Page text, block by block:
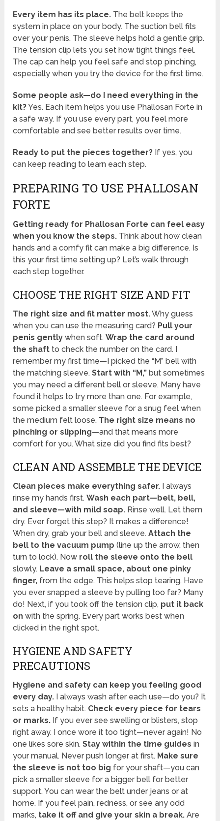
Every item has its place. The belt keeps the
system in place on your body. The suction bell fits
over your penis. The sleeve helps hold a gentle grip.
The tension clip lets you set how tight things feel.
The cap can help you feel safe and stop pinching,
especially when you try the device for the first time.
Some people ask—do I need everything in the
kit?Yes. Each item helps you use Phallosan Forte in
a safe way. If you use every part, you feel more
comfortable and see better results over time.
Ready to put the pieces together? If yes, you
can keep reading to learn each step.
PREPARING TO USE PHALLOSAN
FORTE
Getting ready for Phallosan Forte can feel easy
when you know the steps. Think about how clean
hands and a comfy fit can make a big difference. Is
this your first time setting up? Let’s walk through
each step together.
CHOOSE THE RIGHT SIZE AND FIT
The right size and fit matter most.Why guess
when you can use the measuring card? Pull your
penis gently when soft.Wrap the card around
the shaft to check the number on the card. I
remember my first time—I picked the “M” bell with
the matching sleeve.Start with “M,” but sometimes
you may need a different bell or sleeve. Many have
found it helps to try more than one. For example,
some picked a smaller sleeve for a snug feel when
the medium felt loose. The right size means no
pinching or slipping—and that means more
comfort for you. What size did you find fits best?
CLEAN AND ASSEMBLE THE DEVICE
Clean pieces make everything safer. I always
rinse my hands first.Wash each part—belt, bell,
and sleeve—with mild soap. Rinse well. Let them
dry. Ever forget this step? It makes a difference!
When dry, grab your bell and sleeve.Attach the
bell to the vacuum pump (line up the arrow, then
turn to lock). Now roll the sleeve onto the bell
slowly. Leave a small space, about one pinky
finger, from the edge. This helps stop tearing. Have
you ever snapped a sleeve by pulling too far? Many
do! Next, if you took off the tension clip, put it back
on with the spring. Every part works best when
clicked in the right spot.
HYGIENE AND SAFETY
PRECAUTIONS
Hygiene and safety can keep you feeling good
every day. I always wash after each use—do you? It
sets a healthy habit. Check every piece for tears
or marks. If you ever see swelling or blisters, stop
right away. I once wore it too tight—never again! No
one likes sore skin.Stay within the time guides in
your manual. Never push longer at first. Make sure
the sleeve is not too big for your shaft—you can
pick a smaller sleeve for a bigger bell for better
support. You can wear the belt under jeans or at
home. If you feel pain, redness, or see any odd
marks, take it off and give your skin a break. Are